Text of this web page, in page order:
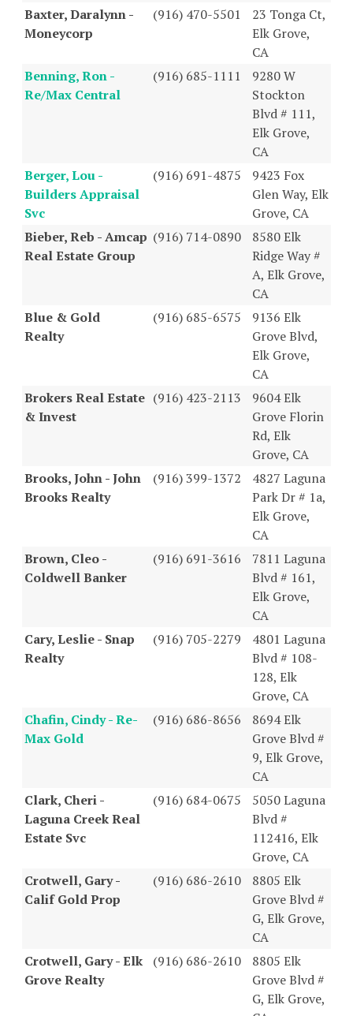
Baxter, Daralynn -
Moneycorp
(916) 470-5501
23 Tonga Ct,
Elk Grove,
CA
Benning, Ron -
Re/Max Central
(916) 685-1111
9280 W
Stockton
Blvd # 111,
Elk Grove,
CA
Berger, Lou -
Builders Appraisal
Svc
(916) 691-4875
9423 Fox
Glen Way, Elk
Grove, CA
Bieber, Reb - Amcap
Real Estate Group
(916) 714-0890
8580 Elk
Ridge Way #
A, Elk Grove,
CA
Blue & Gold
Realty
(916) 685-6575
9136 Elk
Grove Blvd,
Elk Grove,
CA
Brokers Real Estate
& Invest
(916) 423-2113
9604 Elk
Grove Florin
Rd, Elk
Grove, CA
Brooks, John - John
Brooks Realty
(916) 399-1372
4827 Laguna
Park Dr # 1a,
Elk Grove,
CA
Brown, Cleo -
Coldwell Banker
(916) 691-3616
7811 Laguna
Blvd # 161,
Elk Grove,
CA
Cary, Leslie - Snap
Realty
(916) 705-2279
4801 Laguna
Blvd # 108-
128, Elk
Grove, CA
Chafin, Cindy - Re-
Max Gold
(916) 686-8656
8694 Elk
Grove Blvd #
9, Elk Grove,
CA
Clark, Cheri -
Laguna Creek Real
Estate Svc
(916) 684-0675
5050 Laguna
Blvd #
112416, Elk
Grove, CA
Crotwell, Gary -
Calif Gold Prop
(916) 686-2610
8805 Elk
Grove Blvd #
G, Elk Grove,
CA
Crotwell, Gary - Elk
Grove Realty
(916) 686-2610
8805 Elk
Grove Blvd #
G, Elk Grove,